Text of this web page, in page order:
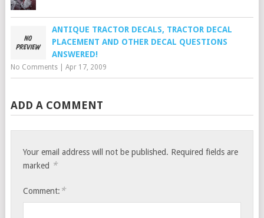
ANTIQUE TRACTOR DECALS, TRACTOR DECAL
PLACEMENT AND OTHER DECAL QUESTIONS
ANSWERED!
No Comments| Apr 17, 2009
ADD A COMMENT
Your email address will not be published. Required fields are
marked *
Comment: *